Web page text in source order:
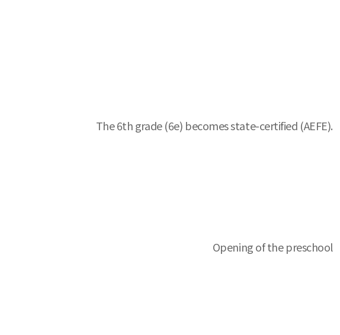
The 6th grade (6e) becomes state-certified (AEFE).
Opening of the preschool